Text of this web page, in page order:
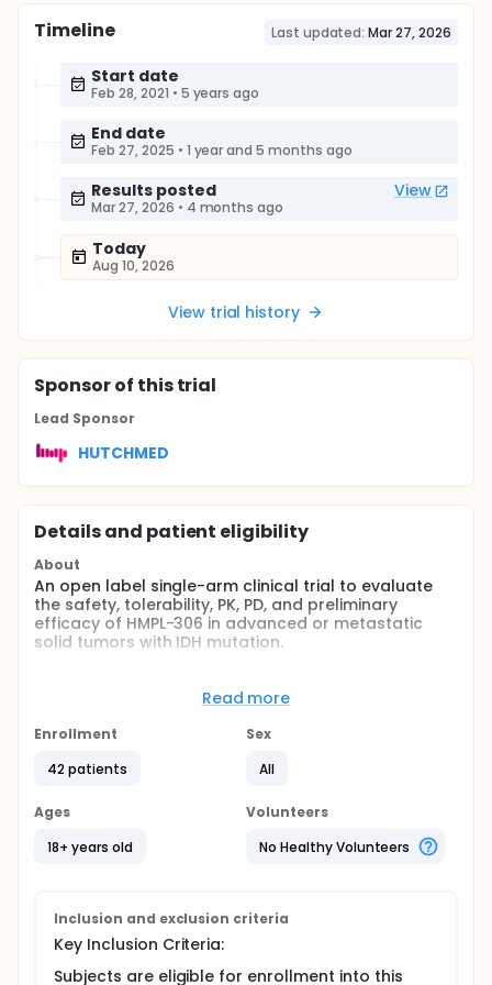
Timeline Last updated: Mar 27, 2026
Start date
Feb 28, 2021 • 5 years ago
End date
Feb 27, 2025 • 1 year and 5 months ago
Results posted View
Mar 27, 2026 • 4 months ago
Today
Aug 10, 2026
View trial history
Sponsorof this trial
Lead Sponsor
HUTCHMED
Details and patient eligibility
About
An open label single-arm clinical trial to evaluate
the safety, tolerability, PK, PD, and preliminary
efficacy of HMPL-306 in advanced or metastatic
solid tumors with IDH mutation.
HMPL-306 is a dual IDH1/2 inhibitor
This is a phase 1, open-label, multicenter study to
evaluate the safety and tolerability of HMPL-306
administered orally in the treatment of subjects with
advanced or metastatic solid tumors with IDH
mutation. The study consists of 2 parts: Part 1 (dose
escalation) and Part 2 (dose expansion). The dose
escalation part will determine the MTD/RP2D. The
dose expansion part will administer the MTD/RP2D to
chondrosarcoma, low-grade glioma, perioperative
low-grade glioma
Read more
Enrollment
42 patients
Sex
All
Ages
18+ years old
Volunteers
No Healthy Volunteers
Inclusion and exclusion criteria
Key Inclusion Criteria:
Subjects are eligible for enrollment into this